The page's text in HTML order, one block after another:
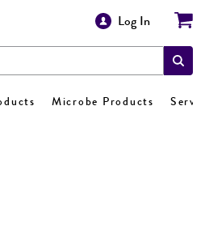
Log In
Microbe Products